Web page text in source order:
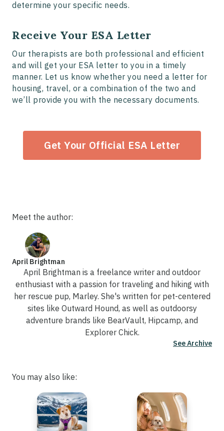
determine your specific needs.
Receive Your ESA Letter
Our therapists are both professional and efficient
and will get your ESA letter to you in a timely
manner. Let us know whether you need a letter for
housing, travel, or a combination of the two and
we’ll provide you with the necessary documents.
Get Your Official ESA Letter
Meet the author:
April Brightman
April Brightman is a freelance writer and outdoor
enthusiast with a passion for traveling and hiking with
her rescue pup, Marley. She's written for pet-centered
sites like Outward Hound, as well as outdoorsy
adventure brands like BearVault, Hipcamp, and
Explorer Chick.
See Archive
You may also like: